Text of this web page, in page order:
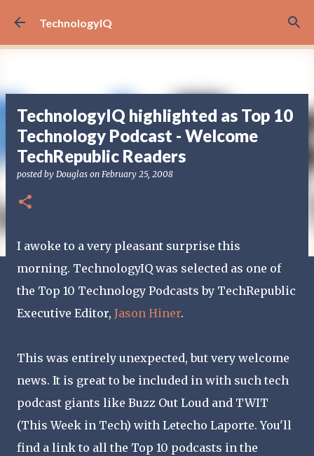
Skip to main content
TechnologyIQ
TechnologyIQ highlighted as Top 10
Technology Podcast - Welcome
TechRepublic Readers
posted by Douglas on February 25, 2008
I awoke to a very pleasant surprise this
morning. TechnologyIQ was selected as one of
the Top 10 Technology Podcasts by TechRepublic
Executive Editor, Jason Hiner.
This was entirely unexpected, but very welcome
news. It is great to be included in with such tech
podcast giants like Buzz Out Loud and TWIT
(This Week in Tech) with Letecho Laporte. You'll
find a link to all the Top 10 podcasts in the